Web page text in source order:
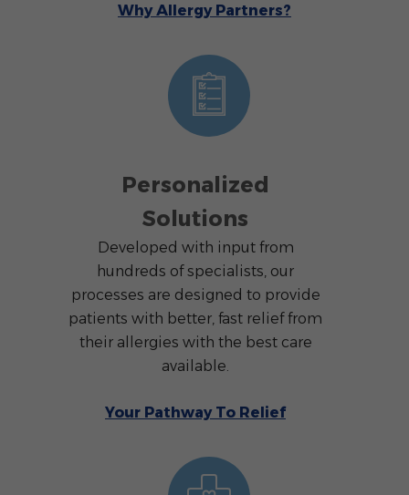
Why Allergy Partners?
Personalized
Solutions
Developed with input from
hundreds of specialists, our
processes are designed to provide
patients with better, fast relief from
their allergies with the best care
available.
Your Pathway To Relief